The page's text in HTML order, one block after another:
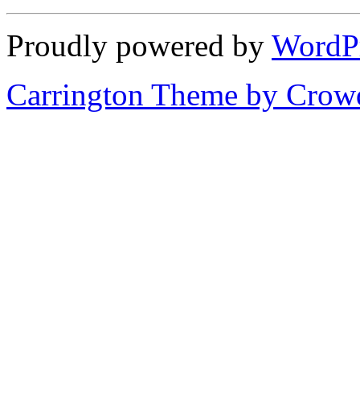
Proudly powered by
Carrington Theme by